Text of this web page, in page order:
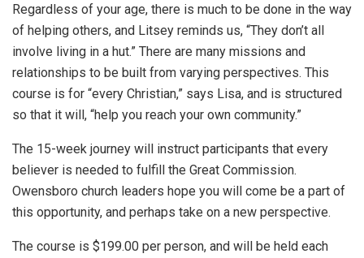
Regardless of your age, there is much to be done in the way
of helping others, and Litsey reminds us, “They don’t all
involve living in a hut.” There are many missions and
relationships to be built from varying perspectives. This
course is for “every Christian,” says Lisa, and is structured
so that it will, “help you reach your own community.”
The 15-week journey will instruct participants that every
believer is needed to fulfill the Great Commission.
Owensboro church leaders hope you will come be a part of
this opportunity, and perhaps take on a new perspective.
The course is $199.00 per person, and will be held each